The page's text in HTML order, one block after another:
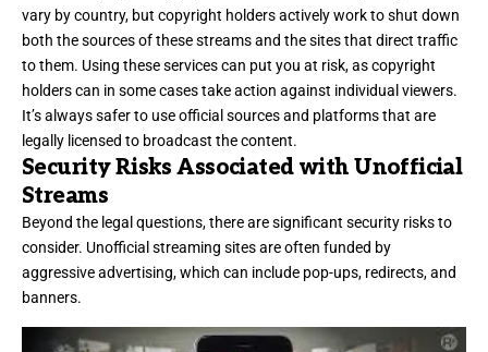
vary by country, but copyright holders actively work to shut down
both the sources of these streams and the sites that direct traffic
to them. Using these services can put you at risk, as copyright
holders can in some cases take action against individual viewers.
It’s always safer to use official sources and platforms that are
legally licensed to broadcast the content.
Security Risks Associated with Unofficial
Streams
Beyond the legal questions, there are significant security risks to
consider. Unofficial streaming sites are often funded by
aggressive advertising, which can include pop-ups, redirects, and
banners.